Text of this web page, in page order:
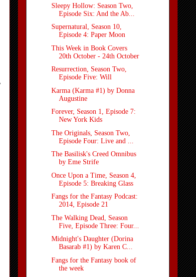
Sleepy Hollow: Season Two,
Episode Six: And the Ab...
Supernatural, Season 10,
Episode 4: Paper Moon
This Week in Book Covers
20th October - 24th October
Resurrection, Season Two,
Episode Five: Will
Karma (Karma #1) by Donna
Augustine
Forever, Season 1, Episode 7:
New York Kids
The Originals, Season Two,
Episode Four: Live and ...
The Basilisk's Creed Omnibus
by Eme Strife
Once Upon a Time, Season 4,
Episode 5: Breaking Glass
Fangs for the Fantasy Podcast:
2014, Episode 21
The Walking Dead, Season
Five, Episode Three: Four...
Midnight's Daughter (Dorina
Basarab #1) by Karen C...
Fangs for the Fantasy book of
the week